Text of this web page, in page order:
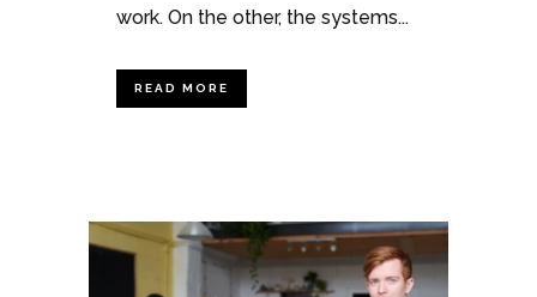
work. On the other, the systems...
READ MORE